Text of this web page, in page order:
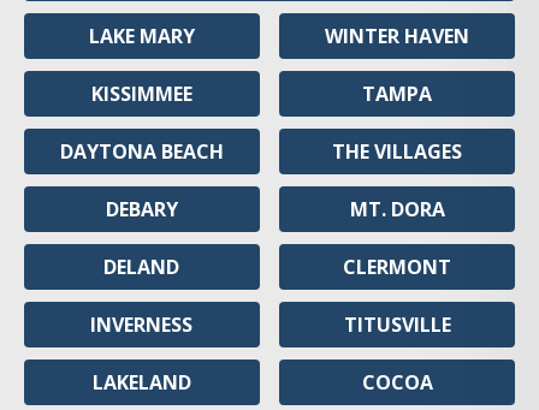
LAKE MARY
KISSIMMEE
DAYTONA BEACH
DEBARY
DELAND
INVERNESS
LAKELAND
WINTER HAVEN
TAMPA
THE VILLAGES
MT. DORA
CLERMONT
TITUSVILLE
COCOA